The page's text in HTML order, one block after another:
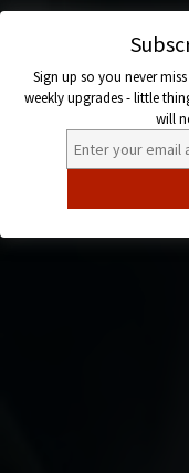
Skip
content
Upgrade
Sign up so you never
weekly upgrades - little
will